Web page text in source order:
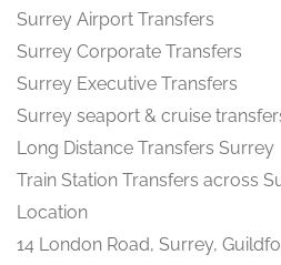
Surrey Airport Transfers
Surrey Corporate Transfers
Surrey Executive Transfers
Surrey seaport & cruise
Long Distance Transfers Surrey
Train Station Transfers across
Location
14 London Road, Surrey,